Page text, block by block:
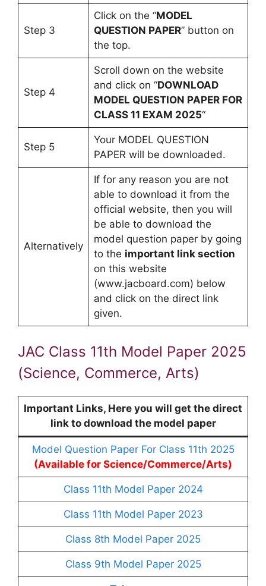
Step 3
Click on the “MODEL
QUESTION PAPER” button on
the top.
Step 4
Scroll down on the website
and click on “DOWNLOAD
MODEL QUESTION PAPER FOR
CLASS 11 EXAM 2025“
Step 5
Your MODEL QUESTION
PAPER will be downloaded.
Alternatively
If for any reason you are not
able to download it from the
official website, then you will
be able to download the
model question paper by going
to the important link section
on this website
(www.jacboard.com) below
and click on the direct link
given.
JAC Class 11th Model Paper 2025
(Science, Commerce, Arts)
Important Links, Here you will get the direct
link to download the model paper
Model Question Paper For Class 11th 2025
(Available for Science/Commerce/Arts)
Class 11th Model Paper 2024
Class 11th Model Paper 2023
Class 8th Model Paper 2025
Class 9th Model Paper 2025